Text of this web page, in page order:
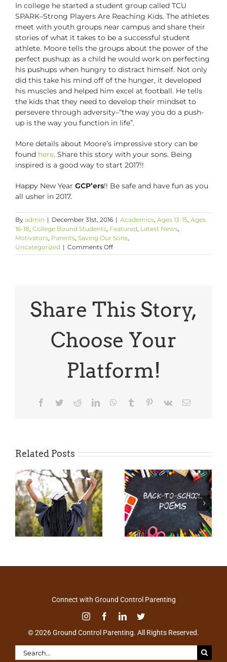
In college he started a student group called TCU
SPARK–Strong Players Are Reaching Kids. The athletes
meet with youth groups near campus and share their
stories of what it takes to be a successful student
athlete. Moore tells the groups about the power of the
perfect pushup: as a child he would work on perfecting
his pushups when hungry to distract himself. Not only
did this take his mind off of the hunger, it developed
his muscles and helped him excel at football. He tells
the kids that they need to develop their mindset to
persevere through adversity–“the way you do a push-
up is the way you function in life”.
More details about Moore’s impressive story can be
found here. Share this story with your sons. Being
inspired is a good way to start 2017!!
Happy New Year GCP’ers!! Be safe and have fun as you
all usher in 2017.
By admin | December 31st, 2016 | Academics, Ages 13-15, Ages
16-18, College Bound Students, Featured, Latest News,
Motivators, Parents, Saving Our Sons,
Uncategorized | Comments Offon
Tell
Moore
Share This Story,
Choose Your
Platform!
Facebook
TwitterRedditLinkedInWhatsApp
Tumblr Pinterest
Vk Email
Related Posts
Connect with Ground Control Parenting
© 2026 Ground Control Parenting. All Rights Reserved.
Search